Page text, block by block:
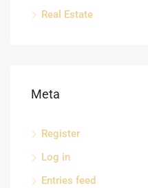
Real Estate
Meta
Register
Log in
Entries feed